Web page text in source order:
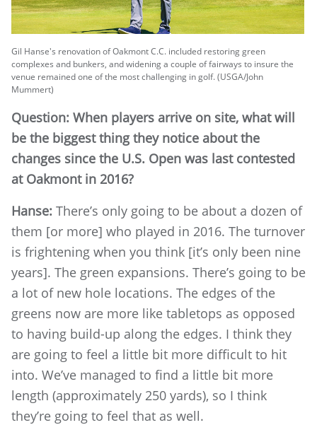
Gil Hanse's renovation of Oakmont C.C. included restoring green
complexes and bunkers, and widening a couple of fairways to insure the
venue remained one of the most challenging in golf. (USGA/John
Mummert)
Question: When players arrive on site, what will
be the biggest thing they notice about the
changes since the U.S. Open was last contested
at Oakmont in 2016?
Hanse: There’s only going to be about a dozen of
them [or more] who played in 2016. The turnover
is frightening when you think [it’s only been nine
years]. The green expansions. There’s going to be
a lot of new hole locations. The edges of the
greens now are more like tabletops as opposed
to having build-up along the edges. I think they
are going to feel a little bit more difficult to hit
into. We’ve managed to find a little bit more
length (approximately 250 yards), so I think
they’re going to feel that as well.